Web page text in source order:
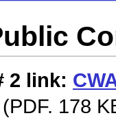
2 link:
(PDF. 178